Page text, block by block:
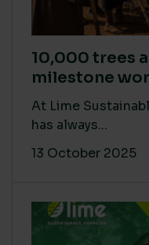
10,000 trees
milestone
At Lime
has always...
13 October 2025